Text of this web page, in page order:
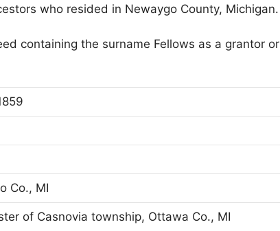
who resided in Newaygo County, Michigan.
containing the surname Fellows as a grantor or
Co., MI
of Casnovia township, Ottawa Co., MI